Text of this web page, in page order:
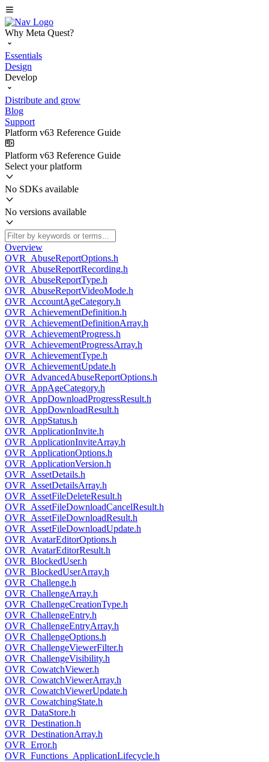
Why Meta Quest?
Essentials
Design
Develop
Distribute and grow
Blog
Support
Platform v63 Reference Guide
Platform v63 Reference Guide
Select your platform
No SDKs available
No versions available
Overview
OVR_AbuseReportOptions.h
OVR_AbuseReportRecording.h
OVR_AbuseReportType.h
OVR_AbuseReportVideoMode.h
OVR_AccountAgeCategory.h
OVR_AchievementDefinition.h
OVR_AchievementDefinitionArray.h
OVR_AchievementProgress.h
OVR_AchievementProgressArray.h
OVR_AchievementType.h
OVR_AchievementUpdate.h
OVR_AdvancedAbuseReportOptions.h
OVR_AppAgeCategory.h
OVR_AppDownloadProgressResult.h
OVR_AppDownloadResult.h
OVR_AppStatus.h
OVR_ApplicationInvite.h
OVR_ApplicationInviteArray.h
OVR_ApplicationOptions.h
OVR_ApplicationVersion.h
OVR_AssetDetails.h
OVR_AssetDetailsArray.h
OVR_AssetFileDeleteResult.h
OVR_AssetFileDownloadCancelResult.h
OVR_AssetFileDownloadResult.h
OVR_AssetFileDownloadUpdate.h
OVR_AvatarEditorOptions.h
OVR_AvatarEditorResult.h
OVR_BlockedUser.h
OVR_BlockedUserArray.h
OVR_Challenge.h
OVR_ChallengeArray.h
OVR_ChallengeCreationType.h
OVR_ChallengeEntry.h
OVR_ChallengeEntryArray.h
OVR_ChallengeOptions.h
OVR_ChallengeViewerFilter.h
OVR_ChallengeVisibility.h
OVR_CowatchViewer.h
OVR_CowatchViewerArray.h
OVR_CowatchViewerUpdate.h
OVR_CowatchingState.h
OVR_DataStore.h
OVR_Destination.h
OVR_DestinationArray.h
OVR_Error.h
OVR_Functions_ApplicationLifecycle.h